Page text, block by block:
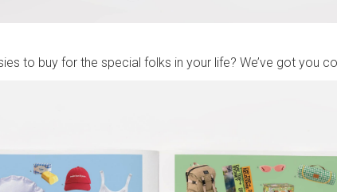
to buy for the special folks in your life? We’ve got you